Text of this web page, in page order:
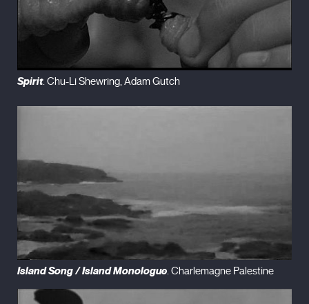
Spirit. Chu-Li Shewring, Adam Gutch
Island Song/Island Monologue. Charlemagne Palestine